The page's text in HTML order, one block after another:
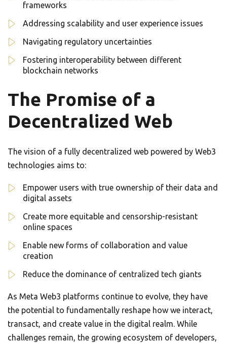
frameworks
Addressing scalability and user experience issues
Navigating regulatory uncertainties
Fostering interoperability between different
blockchain networks
The Promise of a
Decentralized Web
The vision of a fully decentralized web powered by Web3
technologies aims to:
Empower users with true ownership of their data and
digital assets
Create more equitable and censorship-resistant
online spaces
Enable new forms of collaboration and value
creation
Reduce the dominance of centralized tech giants
As Meta Web3 platforms continue to evolve, they have
the potential to fundamentally reshape how we interact,
transact, and create value in the digital realm. While
challenges remain, the growing ecosystem of developers,